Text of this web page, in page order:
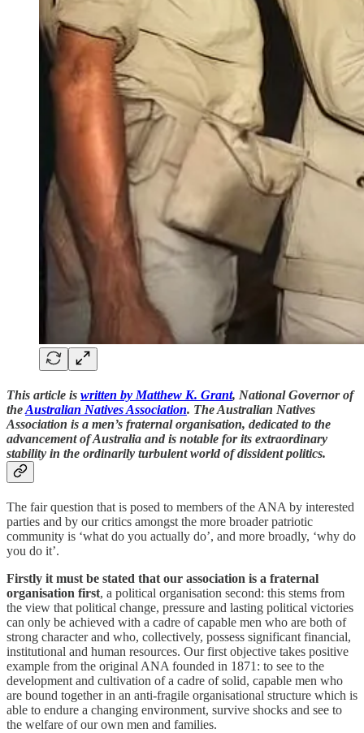
This article is written by Matthew K. Grant, National Governor of
theAustralian Natives Association. The Australian Natives
Association is a men’s fraternal organisation, dedicated to the
advancement of Australia and is notable for its extraordinary
stability in the ordinarily turbulent world of dissident politics.
The fair question that is posed to members of the ANA by interested
parties and by our critics amongst the more broader patriotic
community is ‘what do you actually do’, and more broadly, ‘why do
you do it’.
Firstly it must be stated that our association is a fraternal
organisation first, a political organisation second: this stems from
the view that political change, pressure and lasting political victories
can only be achieved with a cadre of capable men who are both of
strong character and who, collectively, possess significant financial,
institutional and human resources. Our first objective takes positive
example from the original ANA founded in 1871: to see to the
development and cultivation of a cadre of solid, capable men who
are bound together in an anti-fragile organisational structure which is
able to endure a changing environment, survive shocks and see to
the welfare of our own men and families.